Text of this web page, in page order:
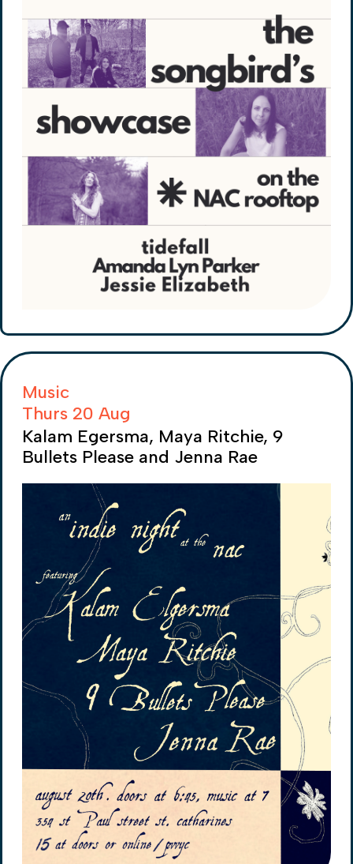
Music
Thurs 20 Aug
Kalam Egersma, Maya Ritchie, 9
Bullets Please and Jenna Rae